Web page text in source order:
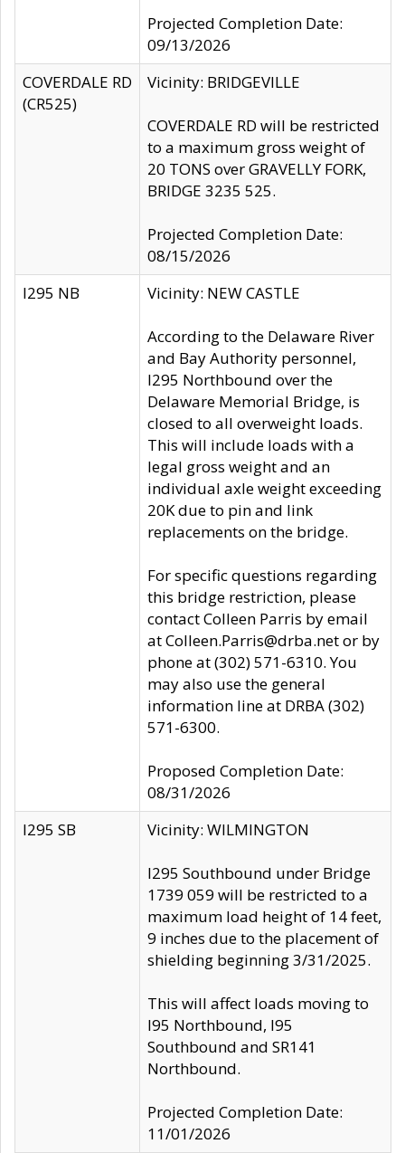
Projected Completion Date:
09/13/2026
COVERDALE RD
(CR525)
Vicinity: BRIDGEVILLE
COVERDALE RD will be restricted
to a maximum gross weight of
20 TONS over GRAVELLY FORK,
BRIDGE 3235 525.
Projected Completion Date:
08/15/2026
I295 NB
Vicinity: NEW CASTLE
According to the Delaware River
and Bay Authority personnel,
I295 Northbound over the
Delaware Memorial Bridge, is
closed to all overweight loads.
This will include loads with a
legal gross weight and an
individual axle weight exceeding
20K due to pin and link
replacements on the bridge.
For specific questions regarding
this bridge restriction, please
contact Colleen Parris by email
at Colleen.Parris@drba.net or by
phone at (302) 571-6310. You
may also use the general
information line at DRBA (302)
571-6300.
Proposed Completion Date:
08/31/2026
I295 SB
Vicinity: WILMINGTON
I295 Southbound under Bridge
1739 059 will be restricted to a
maximum load height of 14 feet,
9 inches due to the placement of
shielding beginning 3/31/2025.
This will affect loads moving to
I95 Northbound, I95
Southbound and SR141
Northbound.
Projected Completion Date:
11/01/2026